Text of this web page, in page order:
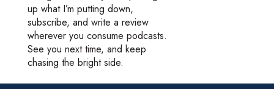
up what I’m putting down,
subscribe, and write a review
wherever you consume podcasts.
See you next time, and keep
chasing the bright side.